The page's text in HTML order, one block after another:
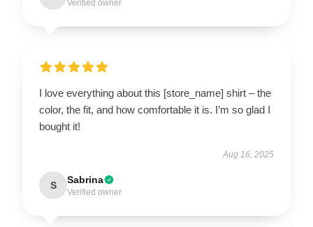
Verified owner
I love everything about this [store_name] shirt – the
color, the fit, and how comfortable it is. I’m so glad I
bought it!
Aug 16, 2025
S Sabrina
Verified owner